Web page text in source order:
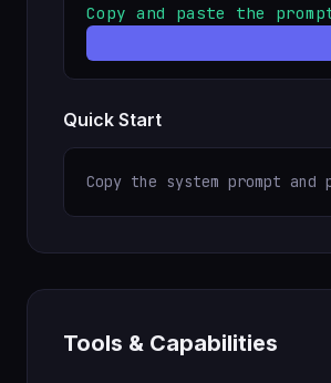
Copy and paste the
Quick Start
Copy the system prompt
Tools & Capabilities